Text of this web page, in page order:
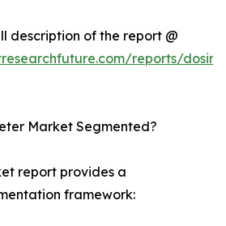
description of the report @
reports/
Market Segmented?
report provides a
framework: